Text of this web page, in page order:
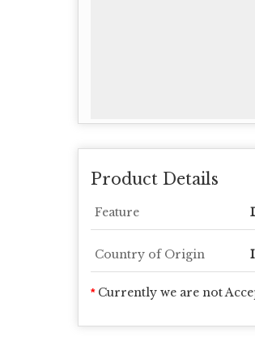
Product Details
Feature
Country of Origin
*Currently we are not